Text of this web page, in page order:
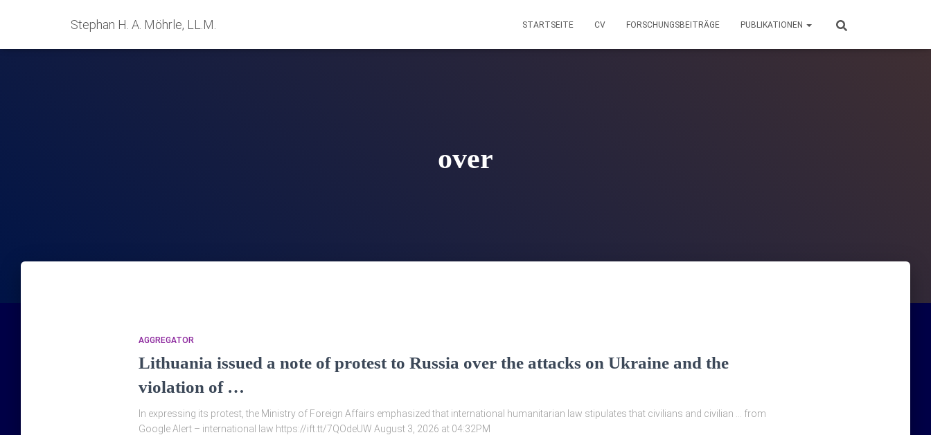
Stephan H. A. Möhrle, LL.M. STARTSEITE CV FORSCHUNGSBEITRÄGE PUBLIKATIONEN
over
AGGREGATOR
Lithuania issued a note of protest to Russia over the attacks on Ukraine and the
violation of …
In expressing its protest, the Ministry of Foreign Affairs emphasized that international humanitarian law stipulates that civilians and civilian … from
Google Alert – international law https://ift.tt/7QOdeUW August 3, 2026 at 04:32PM